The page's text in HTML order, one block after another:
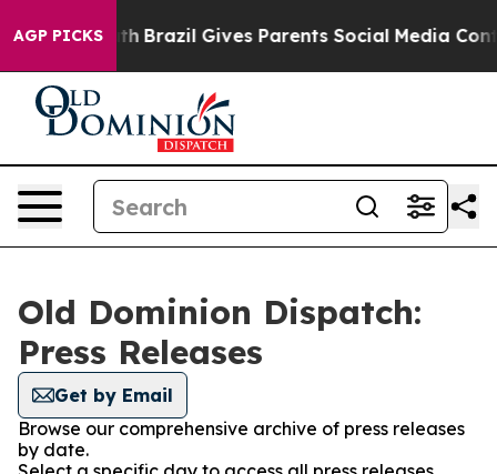
AGP PICKS
to Youth Brazil Gives Parents Social Media
Old Dominion Dispatch:
Press Releases
Get by Email
Browse our comprehensive archive of press releases
by date.